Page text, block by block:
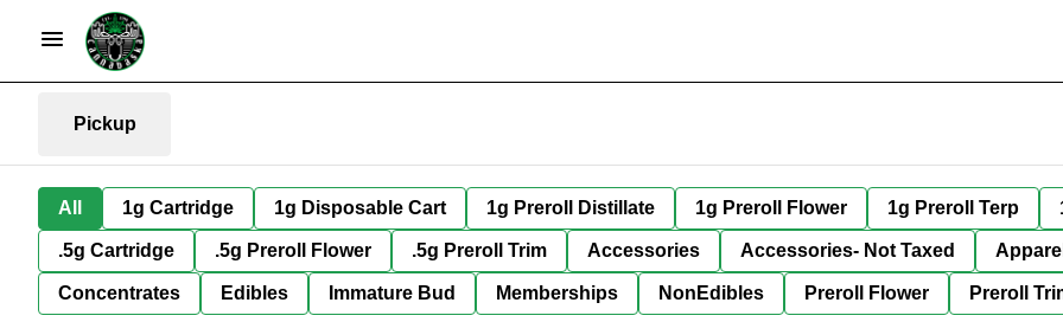
Pickup
All 1g Cartridge 1g Disposable Cart 1g Preroll Distillate 1g Preroll Flower 1g Preroll Terp
.5g Cartridge .5g Preroll Flower .5g Preroll Trim Accessories Accessories- Not Taxed Apparel
Concentrates Edibles Immature Bud Memberships NonEdibles Preroll Flower Preroll